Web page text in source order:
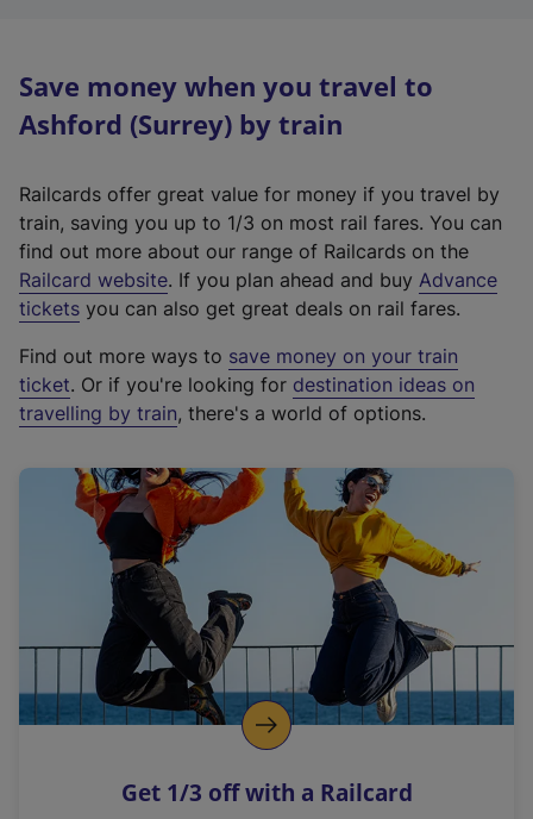
Save money when you travel to
Ashford (Surrey) by train
Railcards offer great value for money if you travel by
train, saving you up to 1/3 on most rail fares. You can
find out more about our range of Railcards on the
Railcard website(
e
t
e
r
a
l
i
n
k
o
p
s
. If you plan ahead and buy Advance
tickets you can also get great deals on rail fares.
Find out more ways to save money on your train
ticket. Or if you're looking for destination ideas on
travelling by train, there's a world of options.
Get 1/3 off with a Railcard